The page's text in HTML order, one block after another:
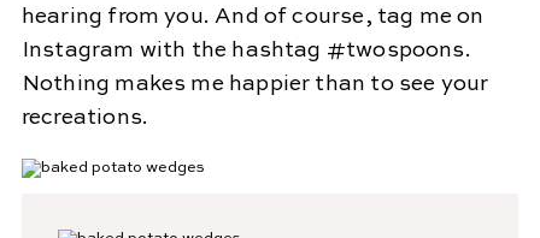
hearing from you. And of course, tag me on
Instagram with the hashtag #twospoons.
Nothing makes me happier than to see your
recreations.